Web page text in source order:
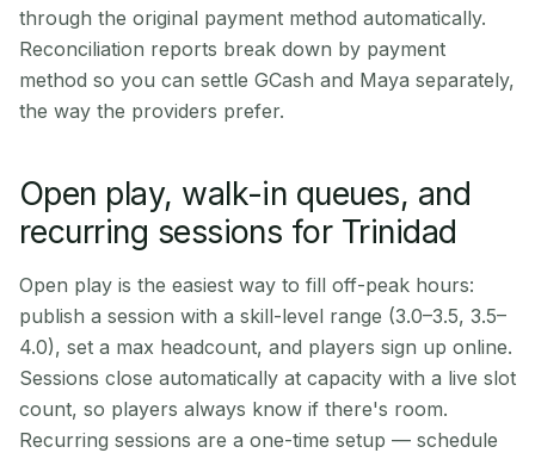
through the original payment method automatically.
Reconciliation reports break down by payment
method so you can settle GCash and Maya separately,
the way the providers prefer.
Open play, walk-in queues, and
recurring sessions for Trinidad
Open play is the easiest way to fill off-peak hours:
publish a session with a skill-level range (3.0–3.5, 3.5–
4.0), set a max headcount, and players sign up online.
Sessions close automatically at capacity with a live slot
count, so players always know if there's room.
Recurring sessions are a one-time setup — schedule